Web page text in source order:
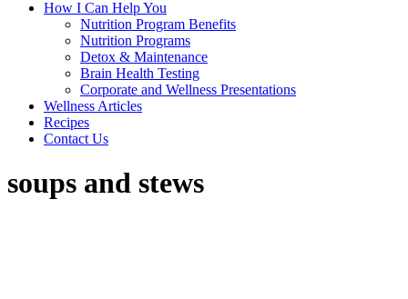
How I Can Help You
Nutrition Program Benefits
Nutrition Programs
Detox & Maintenance
Brain Health Testing
Corporate and Wellness Presentations
Wellness Articles
Recipes
Contact Us
soups and stews